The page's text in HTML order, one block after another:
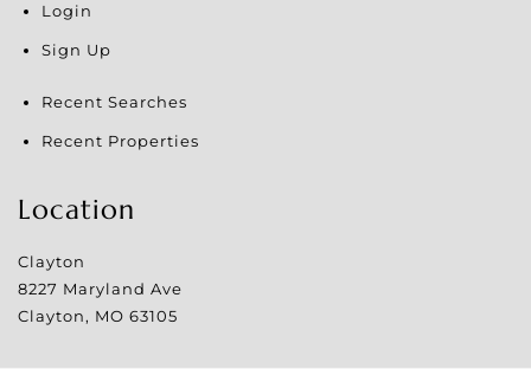
Login
Sign Up
Recent Searches
Recent Properties
Location
Clayton
8227 Maryland Ave
Clayton, MO 63105